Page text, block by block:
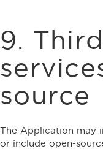
9.
source
The Application may
or include open-